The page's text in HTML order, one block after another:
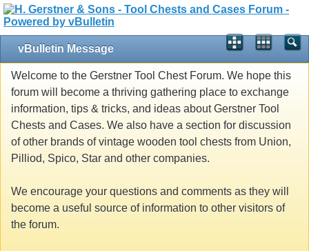
vBulletin Message
Welcome to the Gerstner Tool Chest Forum. We hope this
forum will become a thriving gathering place to exchange
information, tips & tricks, and ideas about Gerstner Tool
Chests and Cases. We also have a section for discussion
of other brands of vintage wooden tool chests from Union,
Pilliod, Spico, Star and other companies.
We encourage your questions and comments as they will
become a useful source of information to other visitors of
the forum.